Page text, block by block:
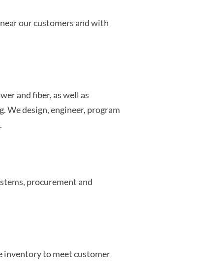
our customers and with
and fiber, as well as
We design, engineer, program
procurement and
inventory to meet customer